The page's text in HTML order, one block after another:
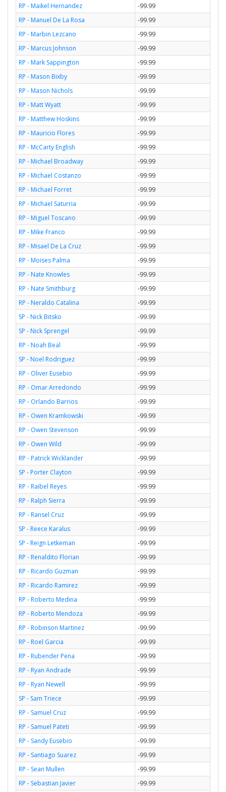
RP - Maikel Hernandez
-99.99
RP - Manuel De La Rosa
-99.99
RP - Marbin Lezcano
-99.99
RP - Marcus Johnson
-99.99
RP - Mark Sappington
-99.99
RP - Mason Bixby
-99.99
RP - Mason Nichols
-99.99
RP - Matt Wyatt
-99.99
RP - Matthew Hoskins
-99.99
RP - Mauricio Flores
-99.99
RP - McCarty English
-99.99
RP - Michael Broadway
-99.99
RP - Michael Costanzo
-99.99
RP - Michael Forret
-99.99
RP - Michael Saturria
-99.99
RP - Miguel Toscano
-99.99
RP - Mike Franco
-99.99
RP - Misael De La Cruz
-99.99
RP - Moises Palma
-99.99
RP - Nate Knowles
-99.99
RP - Nate Smithburg
-99.99
RP - Neraldo Catalina
-99.99
SP - Nick Bitsko
-99.99
SP - Nick Sprengel
-99.99
RP - Noah Beal
-99.99
SP - Noel Rodriguez
-99.99
RP - Oliver Eusebio
-99.99
RP - Omar Arredondo
-99.99
RP - Orlando Barrios
-99.99
RP - Owen Kramkowski
-99.99
RP - Owen Stevenson
-99.99
RP - Owen Wild
-99.99
RP - Patrick Wicklander
-99.99
SP - Porter Clayton
-99.99
RP - Raibel Reyes
-99.99
RP - Ralph Sierra
-99.99
RP - Ransel Cruz
-99.99
SP - Reece Karalus
-99.99
SP - Reign Letkeman
-99.99
RP - Renaldito Florian
-99.99
RP - Ricardo Guzman
-99.99
RP - Ricardo Ramirez
-99.99
RP - Roberto Medina
-99.99
RP - Roberto Mendoza
-99.99
RP - Robinson Martinez
-99.99
RP - Roel Garcia
-99.99
RP - Rubender Pena
-99.99
RP - Ryan Andrade
-99.99
RP - Ryan Newell
-99.99
SP - Sam Triece
-99.99
RP - Samuel Cruz
-99.99
RP - Samuel Pateti
-99.99
RP - Sandy Eusebio
-99.99
RP - Santiago Suarez
-99.99
RP - Sean Mullen
-99.99
RP - Sebastian Javier
-99.99